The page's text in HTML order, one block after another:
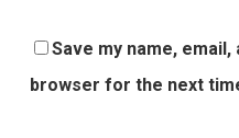
Save my name,
browser for the next